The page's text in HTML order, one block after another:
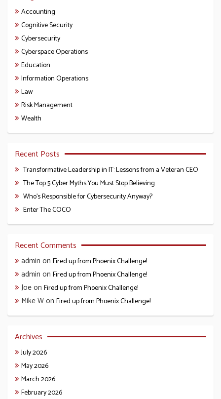
Accounting
Cognitive Security
Cybersecurity
Cyberspace Operations
Education
Information Operations
Law
Risk Management
Wealth
Recent Posts
Transformative Leadership in IT: Lessons from a Veteran CEO
The Top 5 Cyber Myths You Must Stop Believing
Who’s Responsible for Cybersecurity Anyway?
Enter The COCO
Recent Comments
admin on Fired up from Phoenix Challenge!
admin on Fired up from Phoenix Challenge!
Joeon Fired up from Phoenix Challenge!
Mike Won Fired up from Phoenix Challenge!
Archives
July 2026
May 2026
March 2026
February 2026